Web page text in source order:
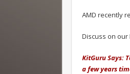
AMD recently
Discuss on our
KitGuru Says:
a few years